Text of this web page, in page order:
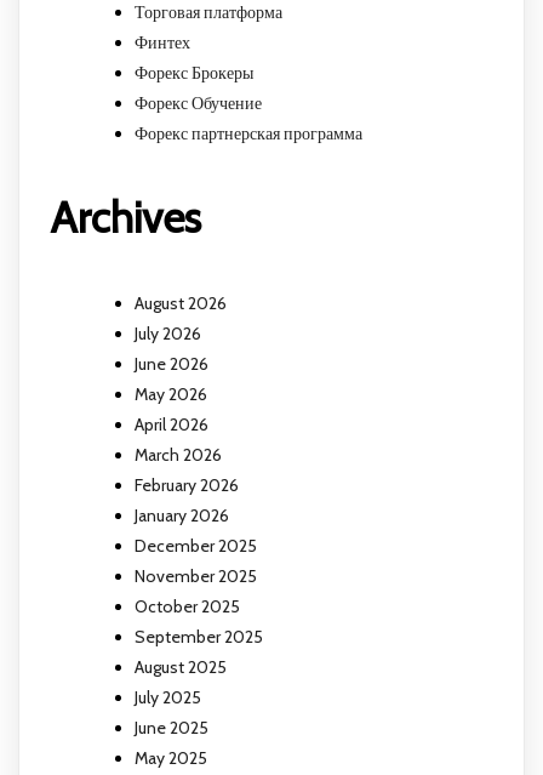
Торговая платформа
Финтех
Форекс Брокеры
Форекс Обучение
Форекс партнерская программа
Archives
August 2026
July 2026
June 2026
May 2026
April 2026
March 2026
February 2026
January 2026
December 2025
November 2025
October 2025
September 2025
August 2025
July 2025
June 2025
May 2025